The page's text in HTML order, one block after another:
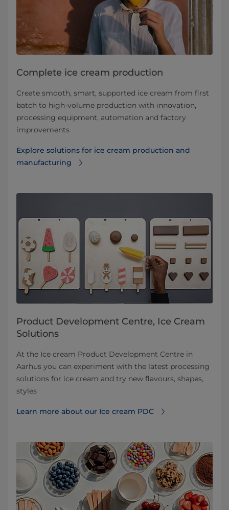
Complete ice cream production
Create smooth, smart, supported ice cream from first
batch to high-volume production with innovation,
processing equipment, automation and factory
improvements
Explore solutions for ice cream production and
manufacturing
Product Development Centre, Ice Cream
Solutions
At the Ice cream Product Development Centre in
Aarhus you can experiment with the latest processing
solutions for ice cream and try new flavours, shapes,
styles
Learn more about our Ice cream PDC